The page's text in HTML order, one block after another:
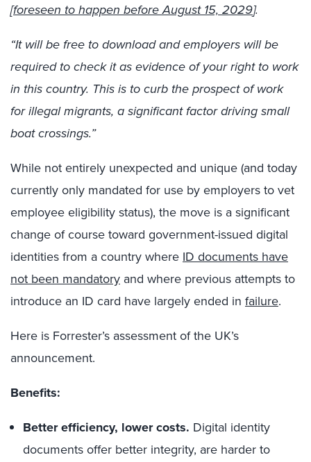
[foreseen to happen before August 15, 2029].
“It will be free to download and employers will be
required to check it as evidence of your right to work
in this country. This is to curb the prospect of work
for illegal migrants, a significant factor driving small
boat crossings.”
While not entirely unexpected and unique (and today
currently only mandated for use by employers to vet
employee eligibility status), the move is a significant
change of course toward government-issued digital
identities from a country where ID documents have
not been mandatory and where previous attempts to
introduce an ID card have largely ended in failure.
Here is Forrester’s assessment of the UK’s
announcement.
Benefits:
Better efficiency, lower costs. Digital identity
documents offer better integrity, are harder to